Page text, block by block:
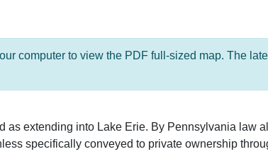
computer to view the PDF full-sized map. The
as extending into Lake Erie. By Pennsylvania law
specifically conveyed to private ownership